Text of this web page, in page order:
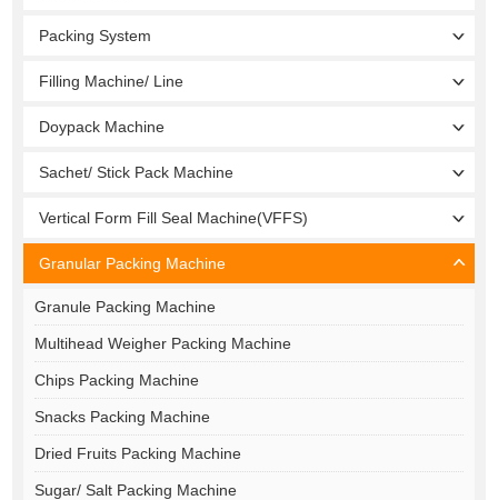
Packing System
Filling Machine/ Line
Doypack Machine
Sachet/ Stick Pack Machine
Vertical Form Fill Seal Machine(VFFS)
Granular Packing Machine
Granule Packing Machine
Multihead Weigher Packing Machine
Chips Packing Machine
Snacks Packing Machine
Dried Fruits Packing Machine
Sugar/ Salt Packing Machine